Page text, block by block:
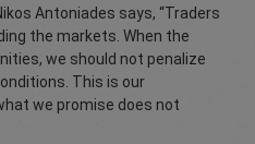
Antoniades says, “Traders
the markets. When the
we should not penalize
This is our
we promise does not